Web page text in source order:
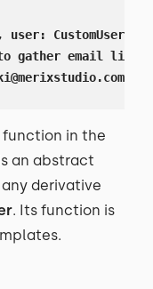
user: CustomUser) -
gather email list
function in the
an abstract
derivative
. Its function is